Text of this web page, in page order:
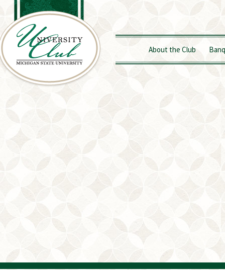
About the Club